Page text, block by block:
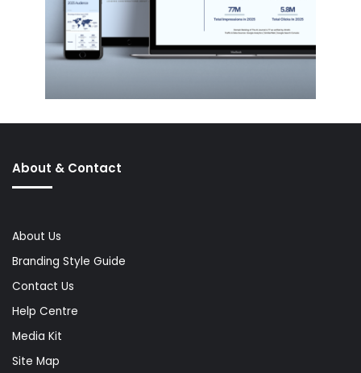
About & Contact
About Us
Branding Style Guide
Contact Us
Help Centre
Media Kit
Site Map